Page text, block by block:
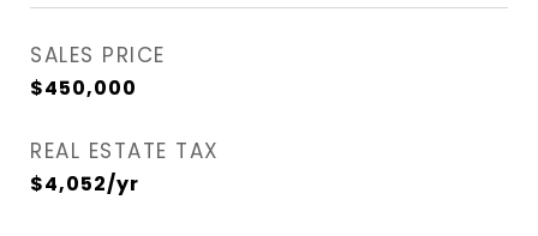
SALES PRICE
$450,000
REAL ESTATE TAX
$4,052/yr